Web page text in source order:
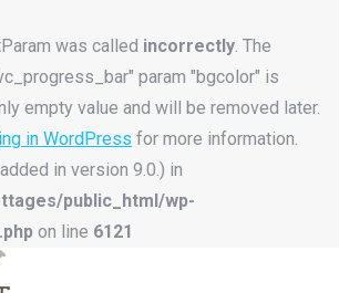
was called incorrectly. The
param "bgcolor" is
empty value and will be removed later.
in WordPress for more information.
in version 9.0.) in
public_html/wp-
on line 6121